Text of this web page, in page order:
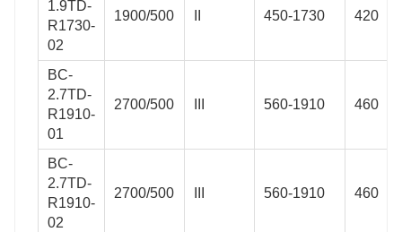
1.9TD-
R1730-
02
1900/500 450-1730 420
BC-
2.7TD-
R1910-
01
2700/500 560-1910 460
BC-
2.7TD-
R1910-
02
2700/500 560-1910 460